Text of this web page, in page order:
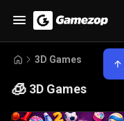
3D Games
🧊 3D Games